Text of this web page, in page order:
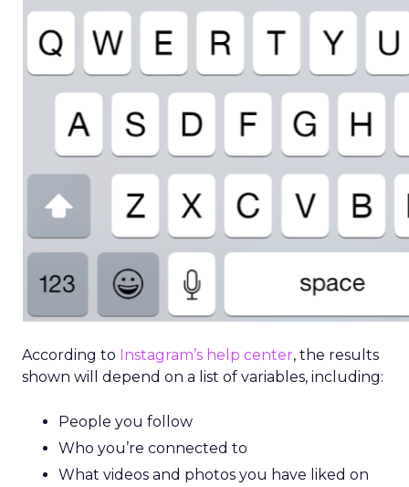
According to Instagram’s help center, the results
shown will depend on a list of variables, including:
People you follow
Who you’re connected to
What videos and photos you have liked on